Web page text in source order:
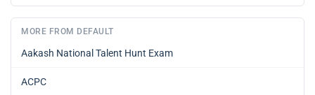
MORE FROM DEFAULT
Aakash National Talent Hunt Exam
ACPC